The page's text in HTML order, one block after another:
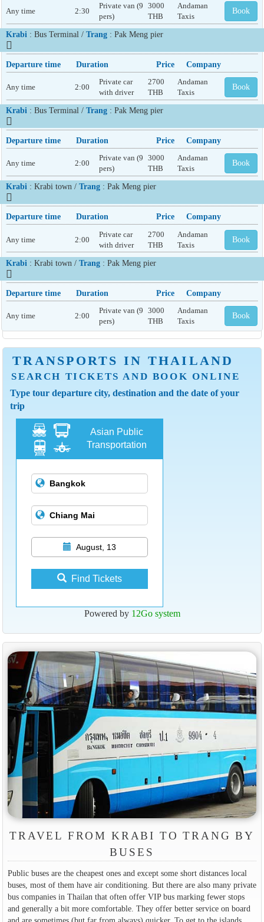
Any time 2:30
Private van (9
pers)
3000
THB
Andaman
Taxis
Book
Krabi : Bus Terminal /Trang : Pak Meng pier
Departure time Duration Price Company
Any time 2:00
Private car
with driver
2700
THB
Andaman
Taxis
Book
Krabi : Bus Terminal /Trang : Pak Meng pier
Departure time Duration Price Company
Any time 2:00
Private van (9
pers)
3000
THB
Andaman
Taxis
Book
Krabi : Krabi town /Trang : Pak Meng pier
Departure time Duration Price Company
Any time 2:00
Private car
with driver
2700
THB
Andaman
Taxis
Book
Krabi : Krabi town /Trang : Pak Meng pier
Departure time Duration Price Company
Any time 2:00
Private van (9
pers)
3000
THB
Andaman
Taxis
Book
TRANSPORTS IN THAILAND
SEARCH TICKETS AND BOOK ONLINE
Type tour departure city, destination and the date of your
trip
Asian Public
Transportation
August, 13
Find Tickets
Powered by 12Go system
TRAVEL FROM KRABI TO TRANG BY
BUSES
Public buses are the cheapest ones and except some short distances local
buses, most of them have air conditioning. But there are also many private
bus companies in Thailan that often offer VIP bus marking fewer stops
and generally a bit more comfortable. They offer better service on board